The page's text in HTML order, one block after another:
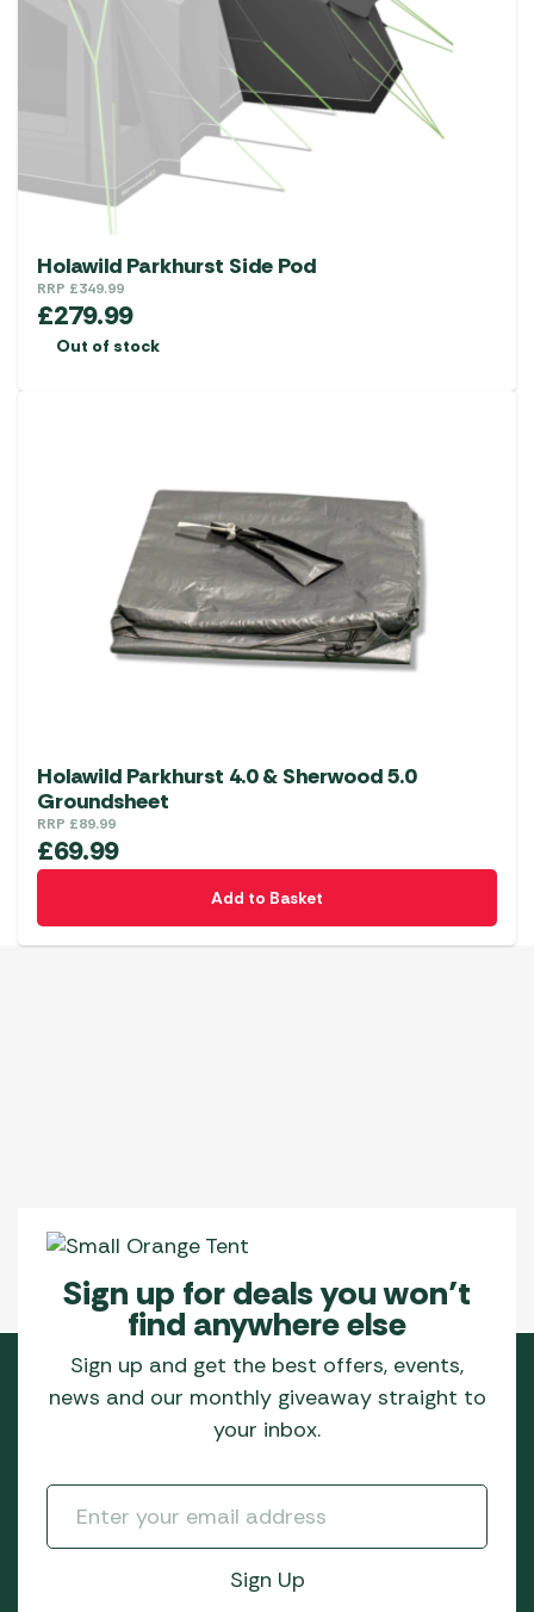
Holawild Parkhurst Side Pod
RRP £349.99
£279.99
Out of stock
Holawild Parkhurst 4.0 & Sherwood 5.0
Groundsheet
RRP £89.99
£69.99
Add to Basket
Sign up for deals you won’t
find anywhere else
Sign up and get the best offers, events,
news and our monthly giveaway straight to
your inbox.